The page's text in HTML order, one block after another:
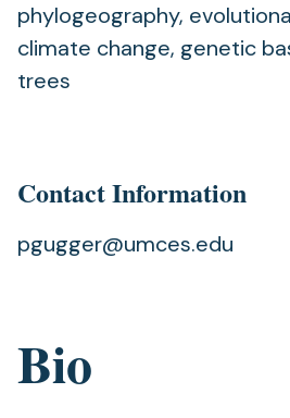
phylogeography,
climate change, genetic
trees
Bio
Contact Information
pgugger@umces.edu